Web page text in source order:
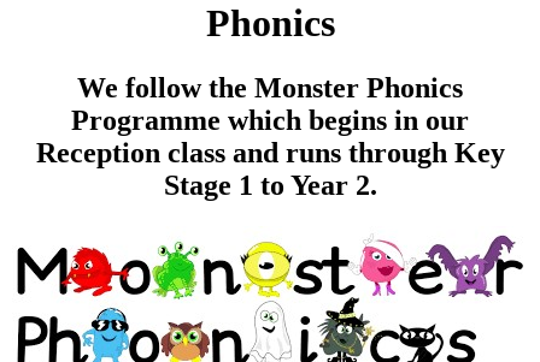
Phonics
We follow the Monster Phonics
Programme which begins in our
Reception class and runs through Key
Stage 1 to Year 2.